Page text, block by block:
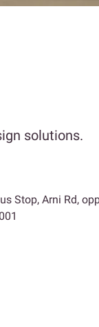
solutions.
Stop, Arni Rd,